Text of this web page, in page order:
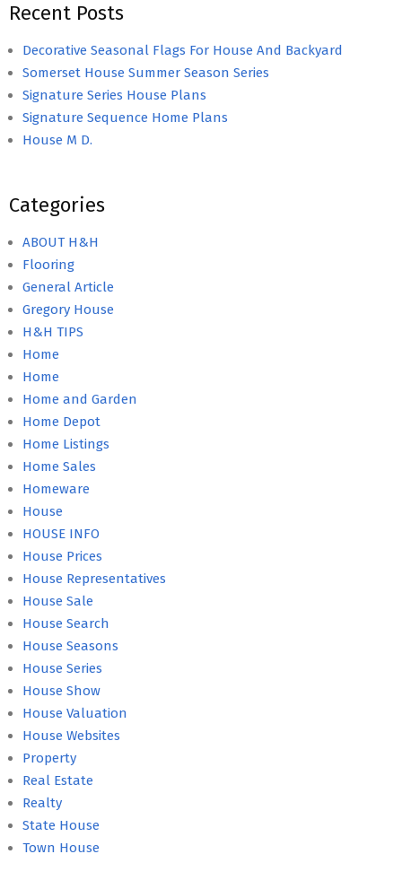
Recent Posts
Decorative Seasonal Flags For House And Backyard
Somerset House Summer Season Series
Signature Series House Plans
Signature Sequence Home Plans
House M D.
Categories
ABOUT H&H
Flooring
General Article
Gregory House
H&H TIPS
Home
Home
Home and Garden
Home Depot
Home Listings
Home Sales
Homeware
House
HOUSE INFO
House Prices
House Representatives
House Sale
House Search
House Seasons
House Series
House Show
House Valuation
House Websites
Property
Real Estate
Realty
State House
Town House